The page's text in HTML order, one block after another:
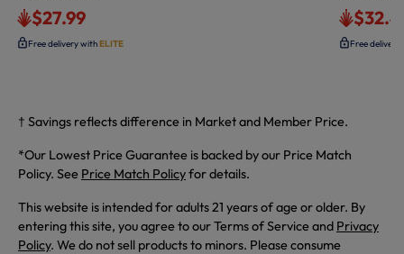
$27.99
Free delivery withELITE Free
† Savings reflects difference in Market and Member Price.
*Our Lowest Price Guarantee is backed by our Price Match
Policy. See Price Match Policyfor details.
This website is intended for adults 21 years of age or older. By
entering this site, you agree to our Terms of Service and Privacy
Policy. We do not sell products to minors. Please consume